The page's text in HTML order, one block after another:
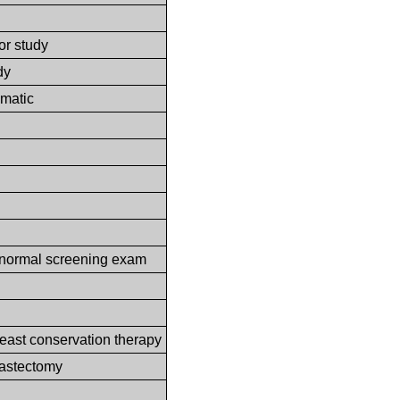
study
screening exam
conservation therapy